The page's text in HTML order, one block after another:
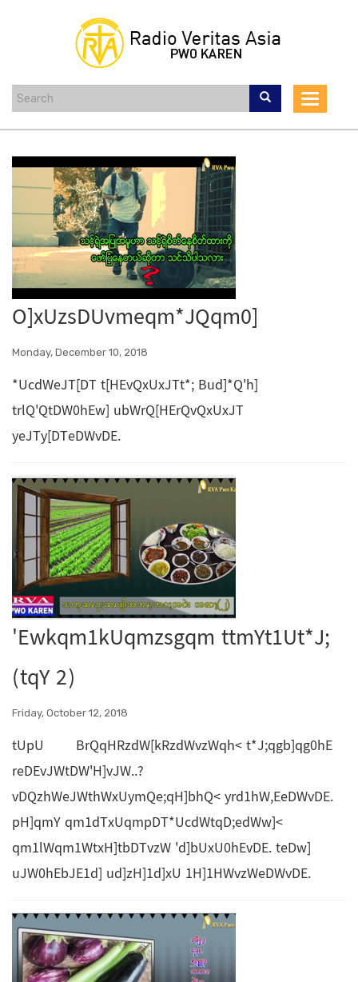
content
Toggle
O]xUzsDUvmeqm*JQqm0]
Monday, December 10, 2018
*UcdWeJT[DT t[HEvQxUxJTt*; Bud]*Q'h]
trlQ'QtDW0hEw] ubWrQ[HErQvQxUxJT
yeJTy[DTeDWvDE.
'Ewkqm1kUqmzsgqm ttmYt1Ut*J;
(tqY 2)
Friday, October 12, 2018
tUpU BrQqHRzdW[kRzdWvzWqh< t*J;qgb]qg0hE
reDEvJWtDW'H]vJW..?
vDQzhWeJWthWxUymQe;qH]bhQ< yrd1hW,EeDWvDE.
pH]qmY qm1dTxUqmpDT*UcdWtqD;edWw]<
qm1lWqm1WtxH]tbDTvzW 'd]bUxU0hEvDE. teDw]
uJW0hEbJE1d] ud]zH]1d]xU 1H]1HWvzWeDWvDE.